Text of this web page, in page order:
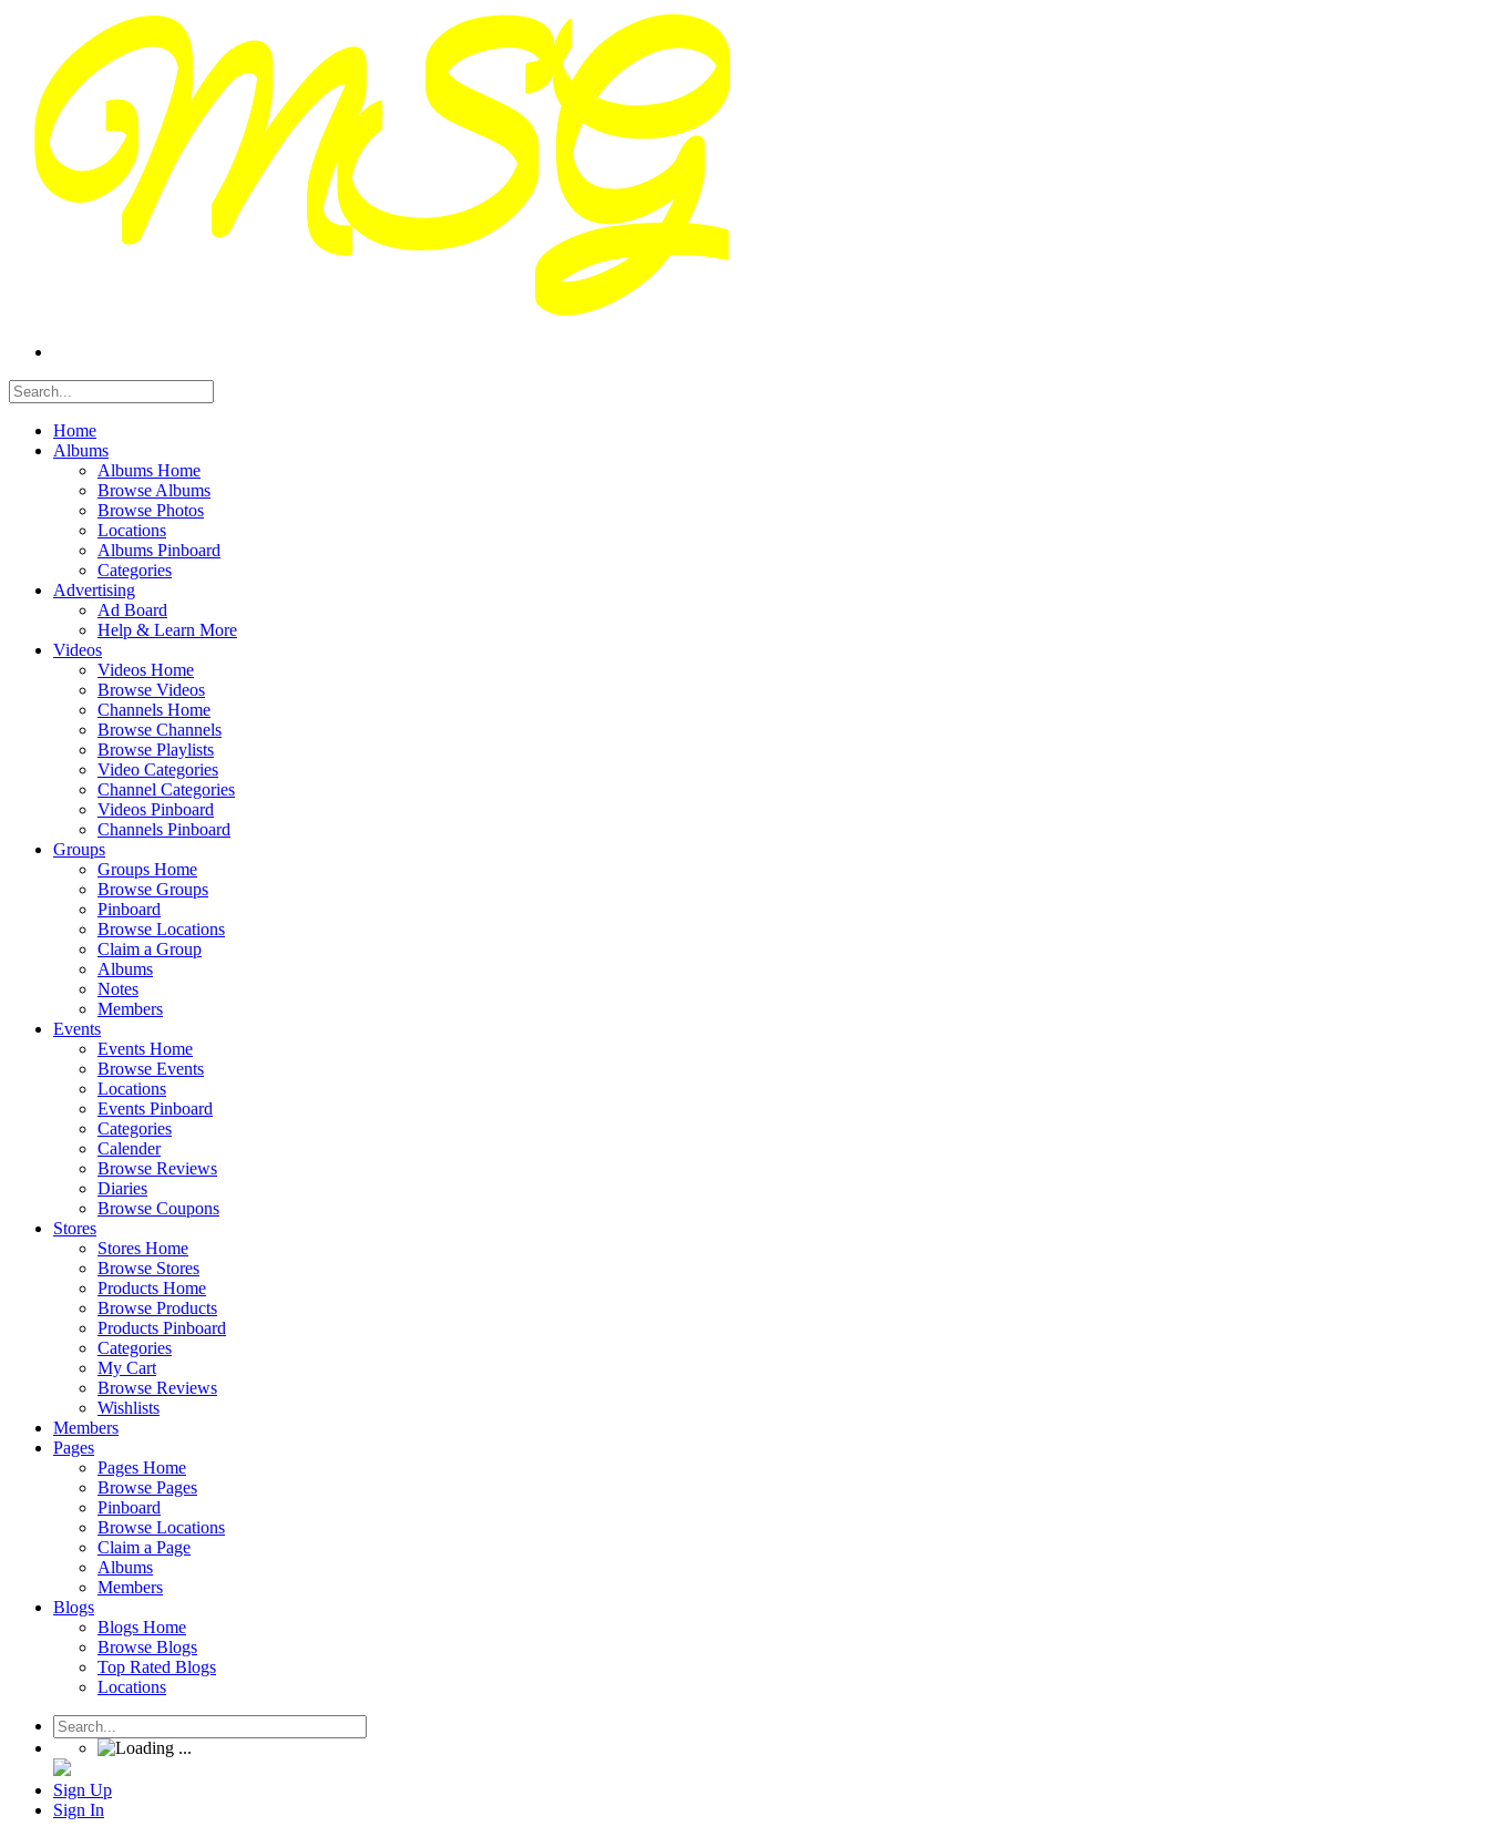
Home
Albums
Albums Home
Browse Albums
Browse Photos
Locations
Albums Pinboard
Categories
Advertising
Ad Board
Help & Learn More
Videos
Videos Home
Browse Videos
Channels Home
Browse Channels
Browse Playlists
Video Categories
Channel Categories
Videos Pinboard
Channels Pinboard
Groups
Groups Home
Browse Groups
Pinboard
Browse Locations
Claim a Group
Albums
Notes
Members
Events
Events Home
Browse Events
Locations
Events Pinboard
Categories
Calender
Browse Reviews
Diaries
Browse Coupons
Stores
Stores Home
Browse Stores
Products Home
Browse Products
Products Pinboard
Categories
My Cart
Browse Reviews
Wishlists
Members
Pages
Pages Home
Browse Pages
Pinboard
Browse Locations
Claim a Page
Albums
Members
Blogs
Blogs Home
Browse Blogs
Top Rated Blogs
Locations
Sign Up
Sign In